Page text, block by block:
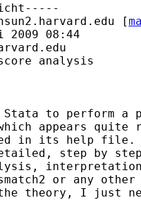
[
2009 08:44
analysis
to perform a
appears
in its help file.
step by
or any other
theory, I just